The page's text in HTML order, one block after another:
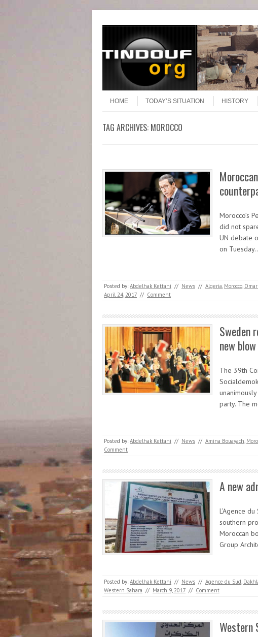
Menu
HOME
TODAY’S SITUATION HISTORY
TAG ARCHIVES: MOROCCO
Morocco’s
did not
UN debate
on
Posted by: Abdelhak Kettani // News // Algeria, Morocco,
April 24, 2017 // Comment
Sweden
new
The 39th
party. The
Posted by: Abdelhak Kettani // News // Amina Bouayach,
Comment
A new
L’Agence
southern
Moroccan
Group
Posted by: Abdelhak Kettani // News // Agence du Sud,
Western Sahara // March 9, 2017 // Comment
Western